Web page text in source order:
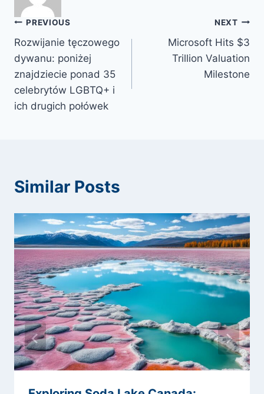
Post
navigation
PREVIOUS
Rozwijanie tęczowego
dywanu: poniżej
znajdziecie ponad 35
celebrytów LGBTQ+ i
ich drugich połówek
NEXT
Microsoft Hits $3
Trillion Valuation
Milestone
Similar Posts